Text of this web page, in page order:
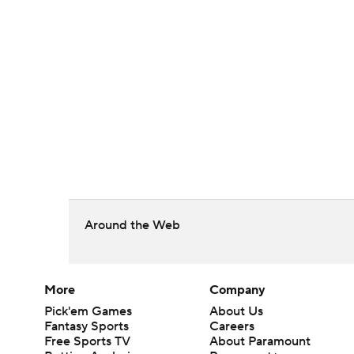
Around the Web
More
Pick'em Games
Fantasy Sports
Free Sports TV
Company
About Us
Careers
About Paramount